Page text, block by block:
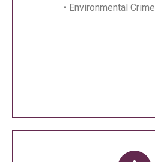
• Environmental Crime